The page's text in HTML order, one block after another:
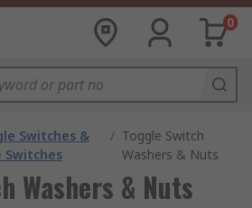
0
Switches &
Switches
/ Toggle Switch
Washers & Nuts
Washers & Nuts